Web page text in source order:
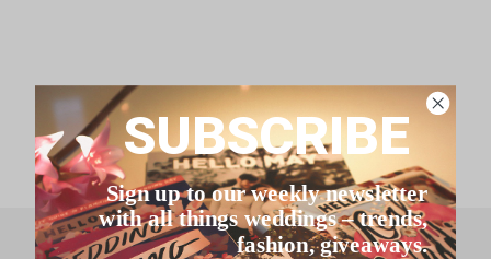
Nothing found matching this criteria, sorry.
SUBSCRIBE
Sign up to our weekly newsletter
with all things weddings – trends,
fashion, giveaways.